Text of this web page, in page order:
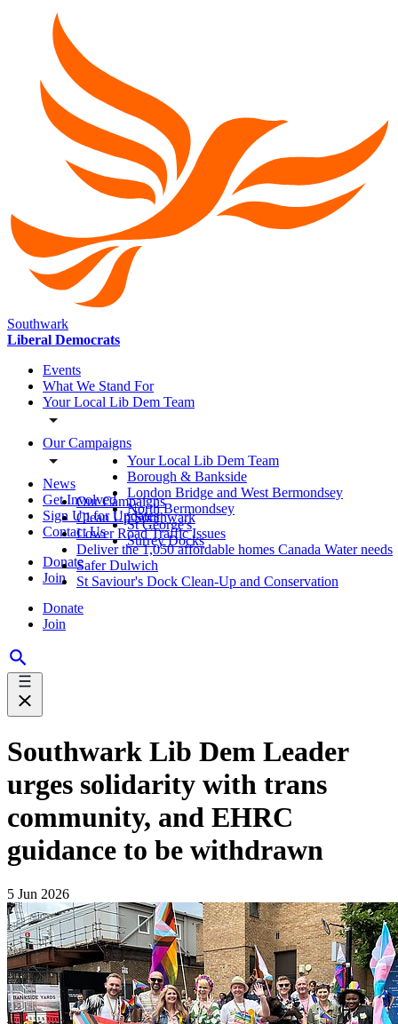
Southwark
Liberal Democrats
Events
What We Stand For
Your Local Lib Dem Team
Our Campaigns
News
Get Involved
Sign Up for Updates
Contact Us
Donate
Join
Donate
Join
Your Local Lib Dem Team
Borough & Bankside
London Bridge and West Bermondsey
North Bermondsey
St George's
Surrey Docks
Our Campaigns
Clean Up Southwark
Lower Road Traffic Issues
Deliver the 1,050 affordable homes Canada Water needs
Safer Dulwich
St Saviour's Dock Clean-Up and Conservation
Southwark Lib Dem Leader
urges solidarity with trans
community, and EHRC
guidance to be withdrawn
5 Jun 2026